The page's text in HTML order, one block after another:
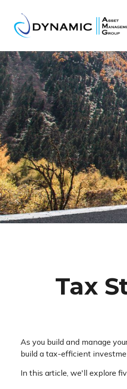
Tax
As you build and manage
build a tax-efficient
In this article, we'll explore